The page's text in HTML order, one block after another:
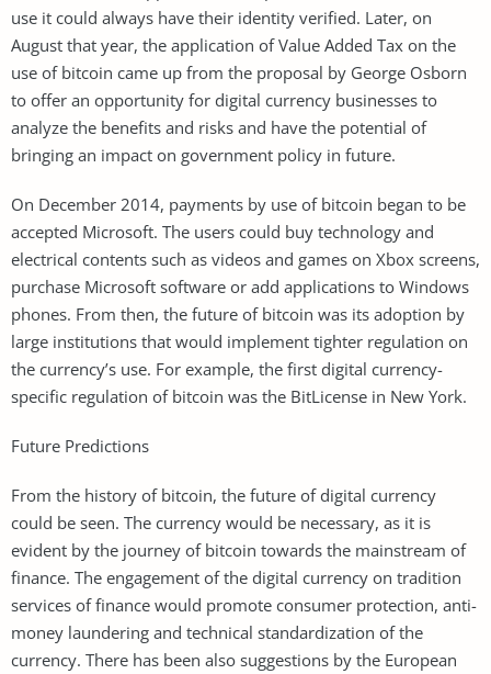
use it could always have their identity verified. Later, on
August that year, the application of Value Added Tax on the
use of bitcoin came up from the proposal by George Osborn
to offer an opportunity for digital currency businesses to
analyze the benefits and risks and have the potential of
bringing an impact on government policy in future.
On December 2014, payments by use of bitcoin began to be
accepted Microsoft. The users could buy technology and
electrical contents such as videos and games on Xbox screens,
purchase Microsoft software or add applications to Windows
phones. From then, the future of bitcoin was its adoption by
large institutions that would implement tighter regulation on
the currency’s use. For example, the first digital currency-
specific regulation of bitcoin was the BitLicense in New York.
Future Predictions
From the history of bitcoin, the future of digital currency
could be seen. The currency would be necessary, as it is
evident by the journey of bitcoin towards the mainstream of
finance. The engagement of the digital currency on tradition
services of finance would promote consumer protection, anti-
money laundering and technical standardization of the
currency. There has been also suggestions by the European